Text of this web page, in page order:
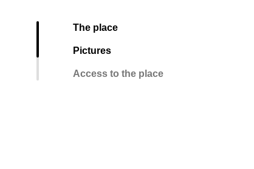
The place
Pictures
Access to the place